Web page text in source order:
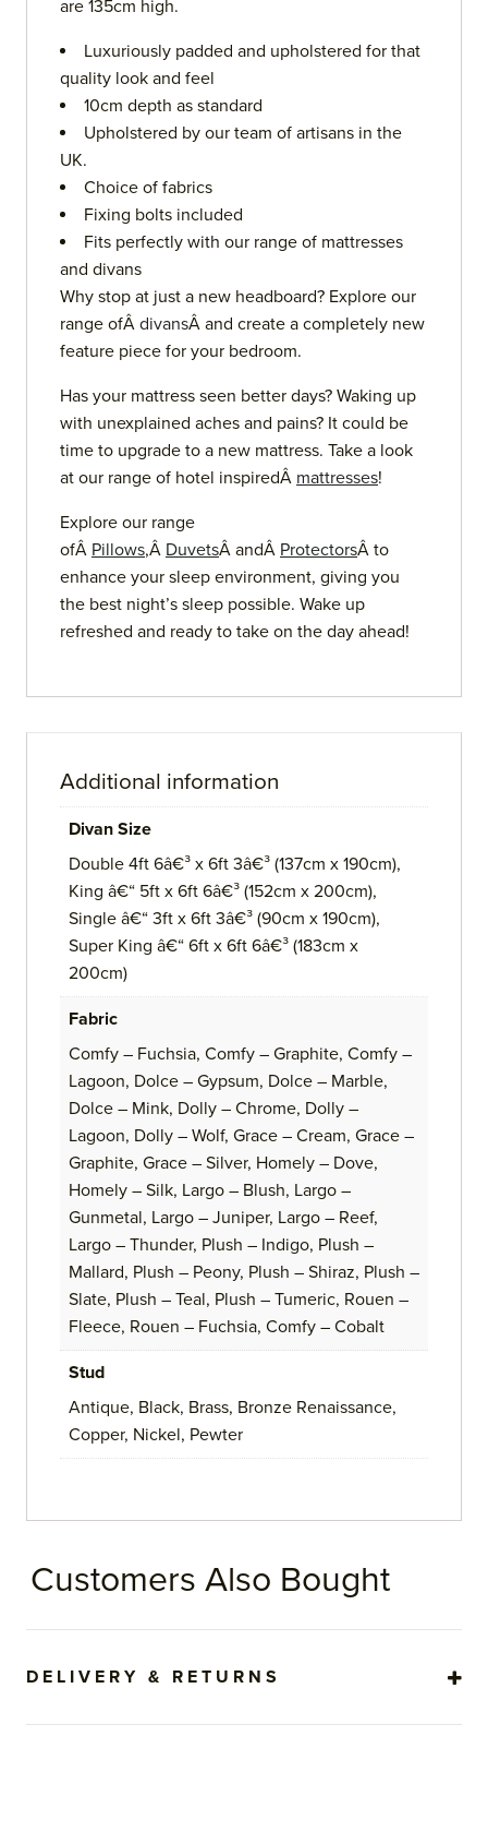
are 135cm high.
Luxuriously padded and upholstered for that
quality look and feel
10cm depth as standard
Upholstered by our team of artisans in the
UK.
Choice of fabrics
Fixing bolts included
Fits perfectly with our range of mattresses
and divans
Why stop at just a new headboard? Explore our
range ofÂ divansÂ and create a completely new
feature piece for your bedroom.
Has your mattress seen better days? Waking up
with unexplained aches and pains? It could be
time to upgrade to a new mattress. Take a look
at our range of hotel inspiredÂ mattresses!
Explore our range
ofÂ Pillows,Â DuvetsÂ andÂ ProtectorsÂ to
enhance your sleep environment, giving you
the best night’s sleep possible. Wake up
refreshed and ready to take on the day ahead!
Additional information
Divan Size
Double 4ft 6â€³ x 6ft 3â€³ (137cm x 190cm),
King â€“ 5ft x 6ft 6â€³ (152cm x 200cm),
Single â€“ 3ft x 6ft 3â€³ (90cm x 190cm),
Super King â€“ 6ft x 6ft 6â€³ (183cm x
200cm)
Fabric
Comfy – Fuchsia, Comfy – Graphite, Comfy –
Lagoon, Dolce – Gypsum, Dolce – Marble,
Dolce – Mink, Dolly – Chrome, Dolly –
Lagoon, Dolly – Wolf, Grace – Cream, Grace –
Graphite, Grace – Silver, Homely – Dove,
Homely – Silk, Largo – Blush, Largo –
Gunmetal, Largo – Juniper, Largo – Reef,
Largo – Thunder, Plush – Indigo, Plush –
Mallard, Plush – Peony, Plush – Shiraz, Plush –
Slate, Plush – Teal, Plush – Tumeric, Rouen –
Fleece, Rouen – Fuchsia, Comfy – Cobalt
Stud
Antique, Black, Brass, Bronze Renaissance,
Copper, Nickel, Pewter
DELIVERY & RETURNS
Customers Also Bought